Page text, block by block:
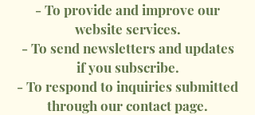
- To provide and improve our
website services.
- To send newsletters and updates
if you subscribe.
- To respond to inquiries submitted
through our contact page.